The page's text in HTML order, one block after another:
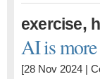
exercise,
AI is more
[28 Nov 2024 |